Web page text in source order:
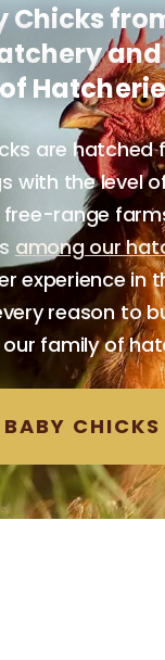
Chicks
of
are hatched
with the level
range
among our
experience in
reason to
family of
CHICKS